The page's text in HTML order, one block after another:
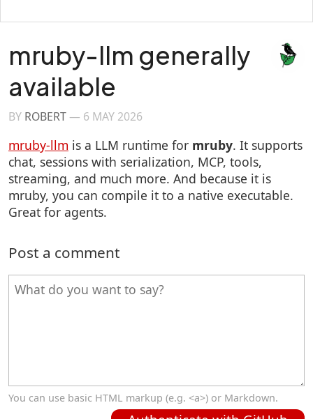
mruby-llm generally
available
BY ROBERT— 6 MAY 2026
mruby-llm is a LLM runtime for mruby. It supports
chat, sessions with serialization, MCP, tools,
streaming, and much more. And because it is
mruby, you can compile it to a native executable.
Great for agents.
Post a comment
You can use basic HTML markup (e.g. <a>) or Markdown.